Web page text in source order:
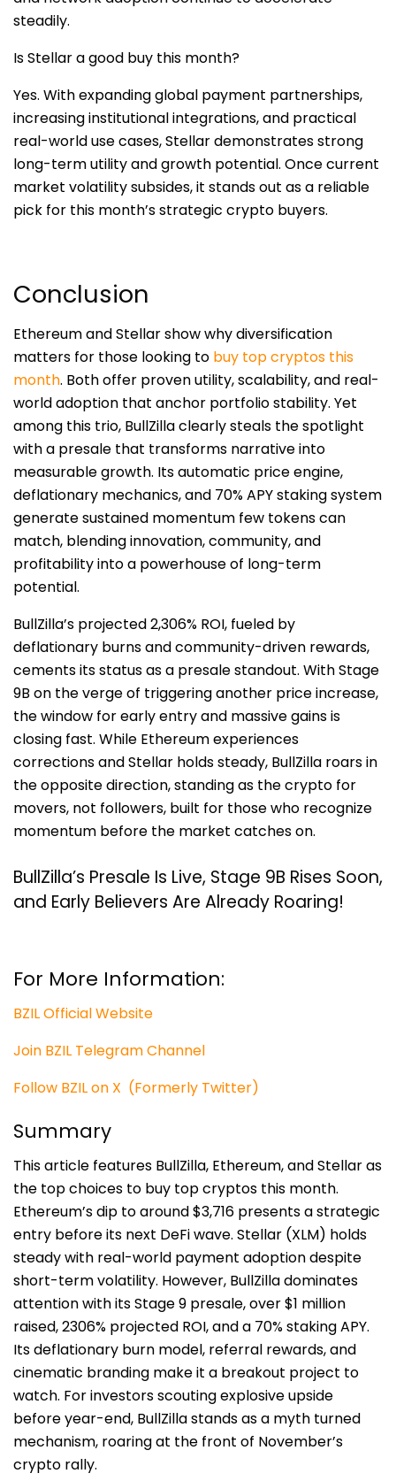
steadily.
Is Stellar a good buy this month?
Yes. With expanding global payment partnerships,
increasing institutional integrations, and practical
real-world use cases, Stellar demonstrates strong
long-term utility and growth potential. Once current
market volatility subsides, it stands out as a reliable
pick for this month’s strategic crypto buyers.
Conclusion
Ethereum and Stellar show why diversification
matters for those looking to buy top cryptos this
month. Both offer proven utility, scalability, and real-
world adoption that anchor portfolio stability. Yet
among this trio, BullZilla clearly steals the spotlight
with a presale that transforms narrative into
measurable growth. Its automatic price engine,
deflationary mechanics, and 70% APY staking system
generate sustained momentum few tokens can
match, blending innovation, community, and
profitability into a powerhouse of long-term
potential.
BullZilla’s projected 2,306% ROI, fueled by
deflationary burns and community-driven rewards,
cements its status as a presale standout. With Stage
9B on the verge of triggering another price increase,
the window for early entry and massive gains is
closing fast. While Ethereum experiences
corrections and Stellar holds steady, BullZilla roars in
the opposite direction, standing as the crypto for
movers, not followers, built for those who recognize
momentum before the market catches on.
BullZilla’s Presale Is Live, Stage 9B Rises Soon,
and Early Believers Are Already Roaring!
For More Information:
BZIL Official Website
Join BZIL Telegram Channel
Follow BZIL on X (Formerly Twitter)
Summary
This article features BullZilla, Ethereum, and Stellar as
the top choices to buy top cryptos this month.
Ethereum’s dip to around $3,716 presents a strategic
entry before its next DeFi wave. Stellar (XLM) holds
steady with real-world payment adoption despite
short-term volatility. However, BullZilla dominates
attention with its Stage 9 presale, over $1 million
raised, 2306% projected ROI, and a 70% staking APY.
Its deflationary burn model, referral rewards, and
cinematic branding make it a breakout project to
watch. For investors scouting explosive upside
before year-end, BullZilla stands as a myth turned
mechanism, roaring at the front of November’s
crypto rally.